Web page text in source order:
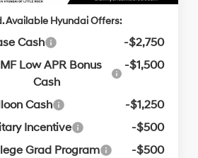
Available Hyundai Offers:
Cash
-$2,750
Low APR Bonus
Cash
-$1,500
Cash
-$1,250
Incentive
-$500
Grad Program
-$500